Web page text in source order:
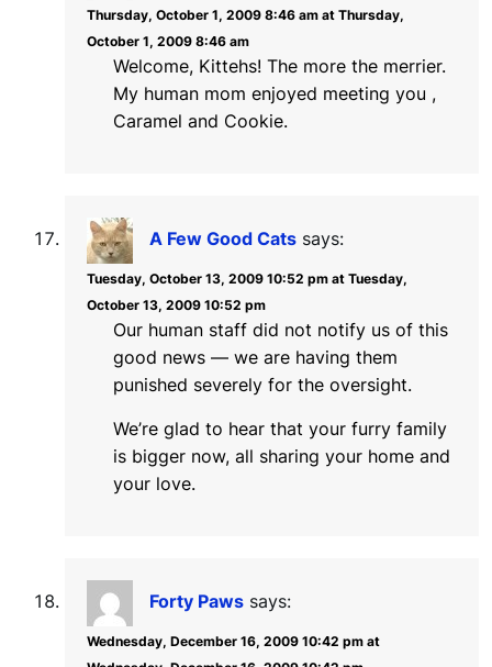
Thursday, October 1, 2009 8:46 am at Thursday,
October 1, 2009 8:46 am
Welcome, Kittehs! The more the merrier.
My human mom enjoyed meeting you ,
Caramel and Cookie.
A Few Good Cats says:
Tuesday, October 13, 2009 10:52 pm at Tuesday,
October 13, 2009 10:52 pm
Our human staff did not notify us of this
good news — we are having them
punished severely for the oversight.
We’re glad to hear that your furry family
is bigger now, all sharing your home and
your love.
Forty Paws says:
Wednesday, December 16, 2009 10:42 pm at